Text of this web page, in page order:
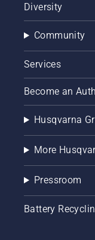
Diversity
Community
Services
Become an
Husqvarna
More
Pressroom
Battery